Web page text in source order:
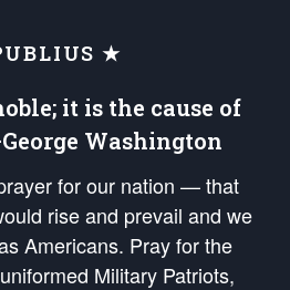
★
it is the cause of
Washington
for our nation — that
rise and prevail and we
Americans. Pray for the
Military Patriots,